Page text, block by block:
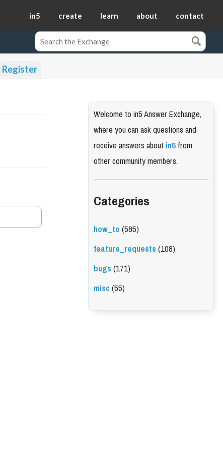
in5 create learn about contact
Register
Welcome to in5 Answer Exchange,
where you can ask questions and
receive answers aboutin5from
other community members.
Categories
how_to(585)
feature_requests(108)
bugs(171)
misc(55)